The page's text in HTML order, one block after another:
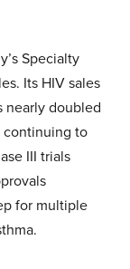
Specialty
Its HIV sales
nearly doubled
continuing to
III trials
for multiple